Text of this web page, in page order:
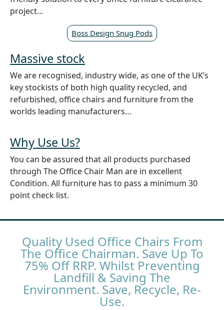
project…
Boss Design Snug Pods
Massive stock
We are recognised, industry wide, as one of the UK’s
key stockists of both high quality recycled, and
refurbished, office chairs and furniture from the
worlds leading manufacturers…
Why Use Us?
You can be assured that all products purchased
through The Office Chair Man are in excellent
Condition. All furniture has to pass a minimum 30
point check list.
Quality Used Office Chairs From
The Office Chairman. Save Up To
75% Off RRP. Whilst Preventing
Landfill & Saving The
Environment. Save, Recycle, Re-
Use.